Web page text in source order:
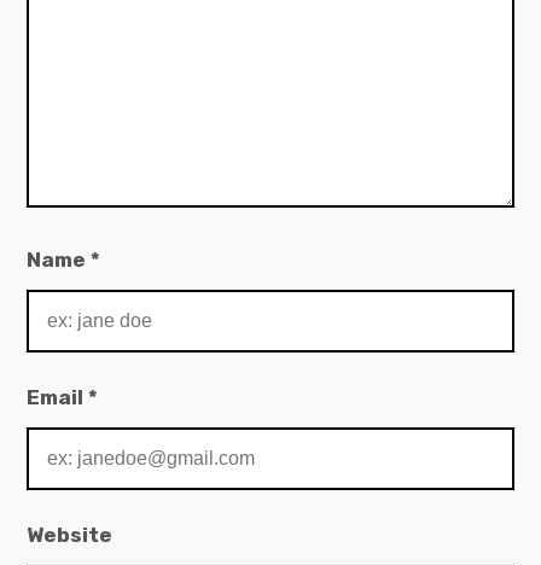
Name*
Email*
Website